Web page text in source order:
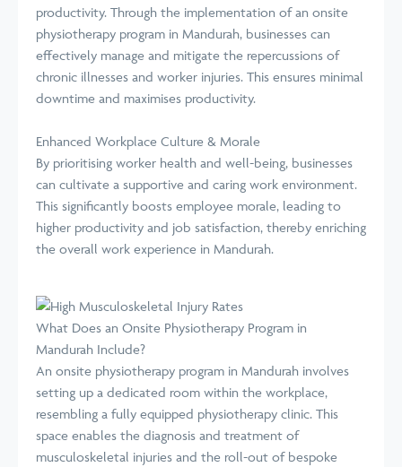
productivity. Through the implementation of an onsite
physiotherapy program in Mandurah, businesses can
effectively manage and mitigate the repercussions of
chronic illnesses and worker injuries. This ensures minimal
downtime and maximises productivity.
Enhanced Workplace Culture & Morale
By prioritising worker health and well-being, businesses
can cultivate a supportive and caring work environment.
This significantly boosts employee morale, leading to
higher productivity and job satisfaction, thereby enriching
the overall work experience in Mandurah.
What Does an Onsite Physiotherapy Program in
Mandurah Include?
An onsite physiotherapy program in Mandurah involves
setting up a dedicated room within the workplace,
resembling a fully equipped physiotherapy clinic. This
space enables the diagnosis and treatment of
musculoskeletal injuries and the roll-out of bespoke